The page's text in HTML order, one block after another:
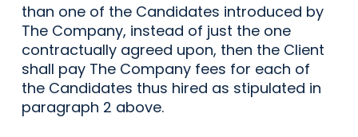
than one of the Candidates introduced by
The Company, instead of just the one
contractually agreed upon, then the Client
shall pay The Company fees for each of
the Candidates thus hired as stipulated in
paragraph 2 above.